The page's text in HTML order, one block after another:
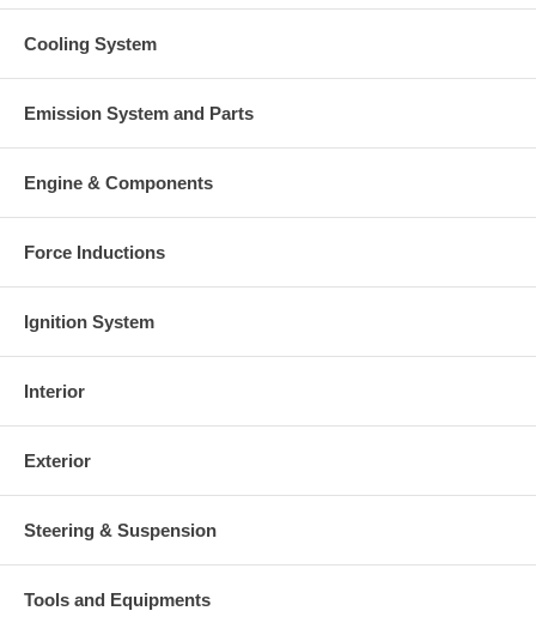
Cooling System
Emission System and Parts
Engine & Components
Force Inductions
Ignition System
Interior
Exterior
Steering & Suspension
Tools and Equipments